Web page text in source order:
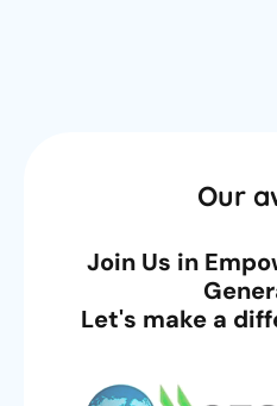
Our
Join Us in
Let's make a